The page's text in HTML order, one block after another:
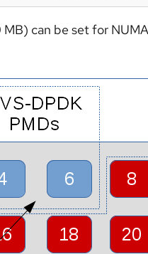
can be set for